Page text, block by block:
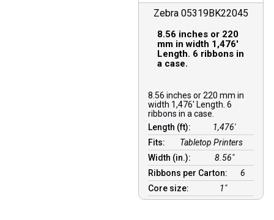
Zebra 05319BK22045
8.56 inches or 220
mm in width 1,476′
Length. 6 ribbons in
a case.
8.56 inches or 220 mm in
width 1,476′ Length. 6
ribbons in a case.
Length (ft):
1,476′
Fits:
Tabletop Printers
Width (in.):
8.56″
Ribbons per Carton:
6
Core size:
1″